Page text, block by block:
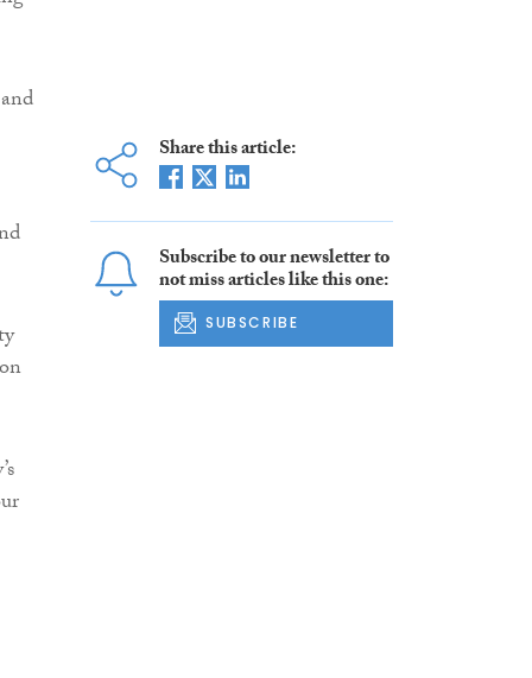
Share this article:
Subscribe to our newsletter to
not miss articles like this one:
SUBSCRIBE